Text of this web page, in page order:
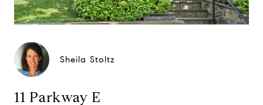
Sheila Stoltz
11 Parkway E